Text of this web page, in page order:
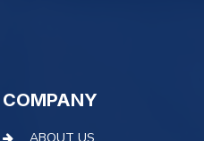
COMPANY